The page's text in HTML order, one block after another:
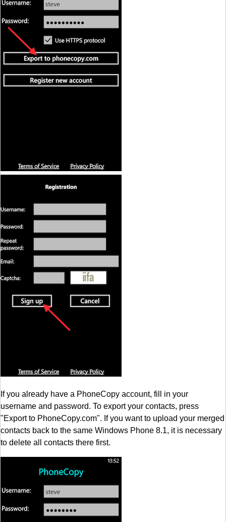
If you already have a PhoneCopy account, fill in your
username and password. To export your contacts, press
"Export to PhoneCopy.com". If you want to upload your merged
contacts back to the same Windows Phone 8.1, it is necessary
to delete all contacts there first.